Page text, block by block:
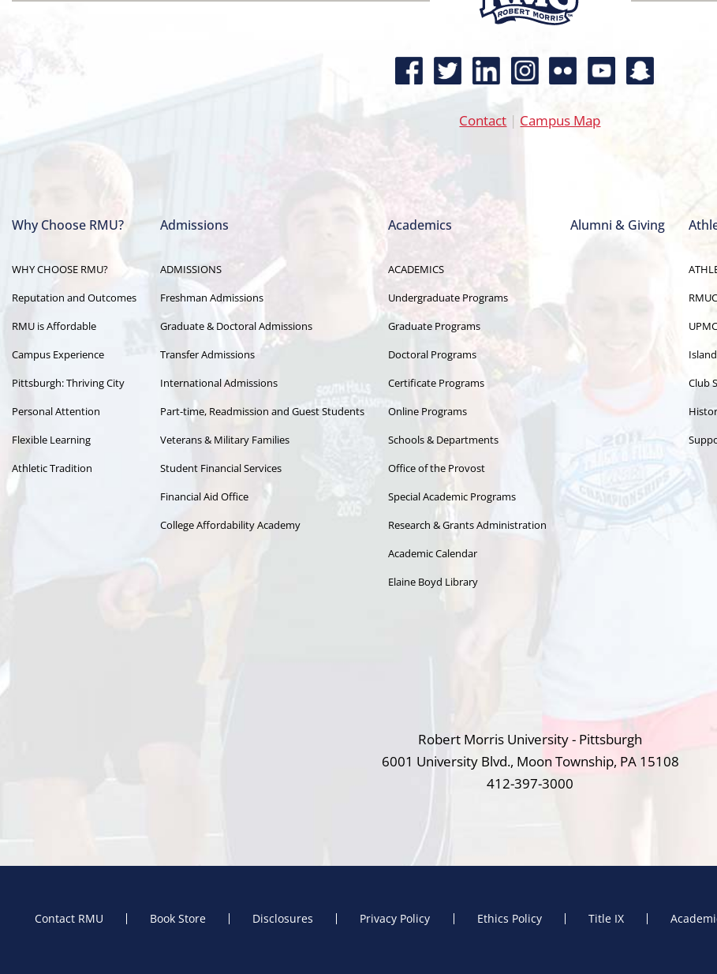
Contact | Campus Map
navigation
Why Choose RMU?
WHY CHOOSE RMU?
Reputation and Outcomes
RMU is Affordable
Campus Experience
Pittsburgh: Thriving City
Personal Attention
Flexible Learning
Athletic Tradition
Admissions
ADMISSIONS
Freshman Admissions
Graduate & Doctoral Admissions
Transfer Admissions
International Admissions
Part-time, Readmission and Guest Students
Veterans & Military Families
Student Financial Services
Financial Aid Office
College Affordability Academy
Academics
ACADEMICS
Undergraduate Programs
Graduate Programs
Doctoral Programs
Certificate Programs
Online Programs
Schools & Departments
Office of the Provost
Special Academic Programs
Research & Grants Administration
Academic Calendar
Elaine Boyd Library
Alumni & Giving
Club
Robert Morris University - Pittsburgh
6001 University Blvd., Moon Township, PA 15108
412-397-3000
Contact RMU Book Store Disclosures Privacy Policy Ethics Policy Title IX